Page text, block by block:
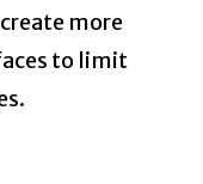
more
to limit